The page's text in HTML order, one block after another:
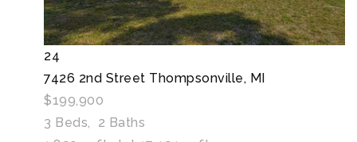
24
7426 2nd Street Thompsonville, MI
$199,900
3 Beds, 2 Baths